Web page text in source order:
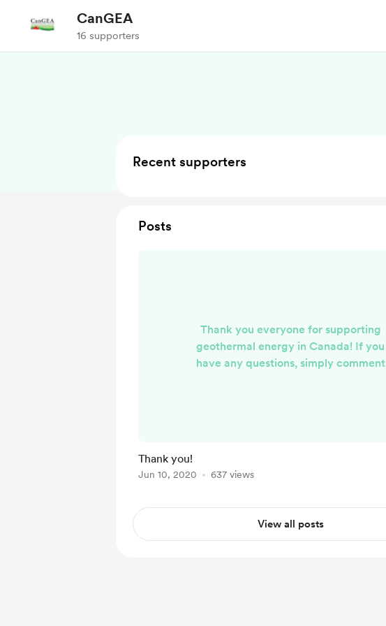
CanGEA
16 supporters
Recent supporters
Posts
Thank you everyone for supporting
geothermal energy in Canada! If you
have any questions, simply comment
Thank you!
Jun 10, 2020 637 views
View all posts